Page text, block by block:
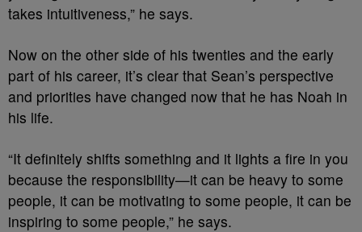
takes intuitiveness,” he says.
Now on the other side of his twenties and the early
part of his career, it’s clear that Sean’s perspective
and priorities have changed now that he has Noah in
his life.
“It definitely shifts something and it lights a fire in you
because the responsibility—it can be heavy to some
people, it can be motivating to some people, it can be
inspiring to some people,” he says.